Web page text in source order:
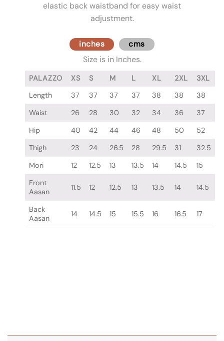
elastic back waistband for easy waist
adjustment.
inches cms
Size is in Inches.
PALAZZO XS S M L XL 2XL
3XL
Length
37 37 37 37 38 38
38
Waist
26 28 30 32 34 36
37
Hip
40 42 44 46 48 50
52
Thigh
23 24 26.5 28 29.5 31
32.5
Mori
12 12.5 13 13.5 14 14.5
15
Front
Aasan
11.5 12 12.5 13 13.5 14 14.5
Back
Aasan
14 14.5 15 15.5 16 16.5 17